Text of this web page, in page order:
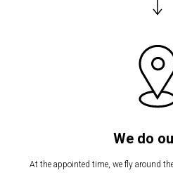
We do
At the appointed time, we fly around